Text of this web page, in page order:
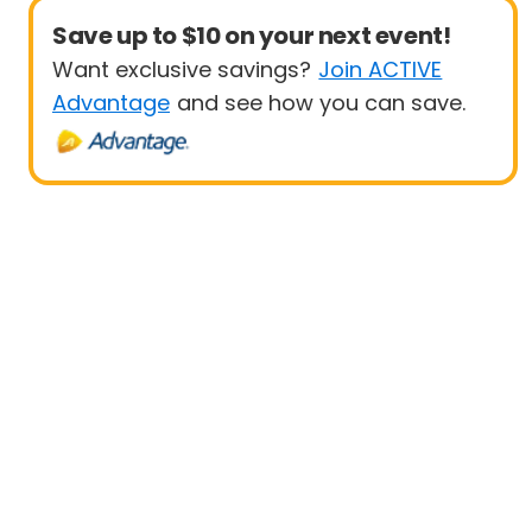
Save up to $10 on your next event!
Want exclusive savings? Join ACTIVE
Advantage and see how you can save.